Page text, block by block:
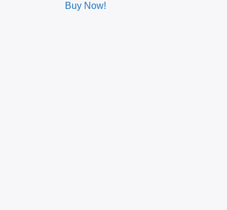
Buy Now!